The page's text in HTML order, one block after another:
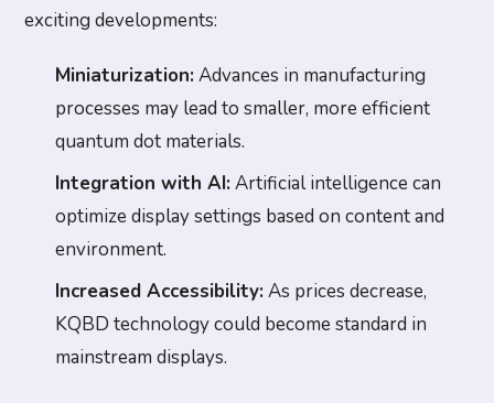
exciting developments:
Miniaturization:Advances in manufacturing
processes may lead to smaller, more efficient
quantum dot materials.
Integration with AI:Artificial intelligence can
optimize display settings based on content and
environment.
Increased Accessibility:As prices decrease,
KQBD technology could become standard in
mainstream displays.